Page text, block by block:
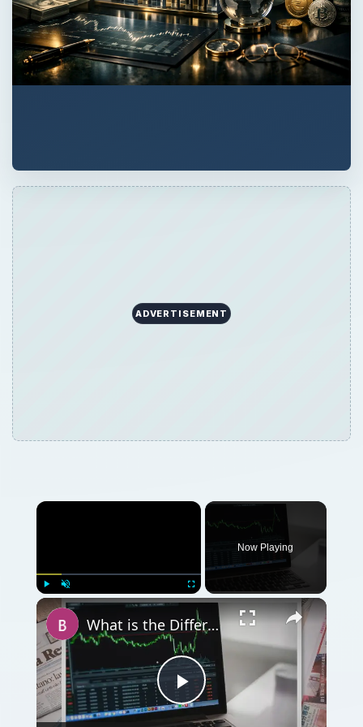
ADVERTISEMENT
Unmute Fullscreen
Now Playing
Play
What is the Difference Between Stocks and Bonds?